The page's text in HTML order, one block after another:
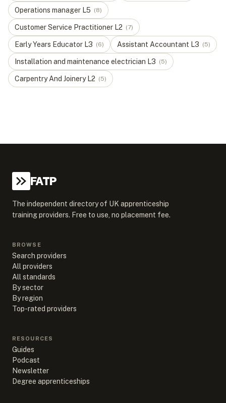
Operations manager L5 (8)
Customer Service Practitioner L2 (7)
Early Years Educator L3 (6) Assistant Accountant L3 (5)
Installation and maintenance electrician L3 (5)
Carpentry And JoineryL2 (5)
FATP
The independent directory of UK apprenticeship
training providers. Free to use, no placement fee.
BROWSE
Search providers
All providers
All standards
By sector
By region
Top-rated providers
RESOURCES
Guides
Podcast
Newsletter
Degree apprenticeships